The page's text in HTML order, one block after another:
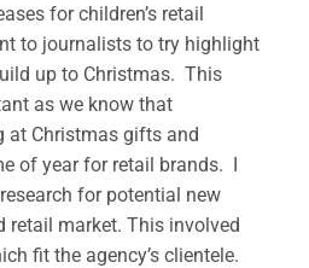
for children’s retail
to journalists to try highlight
up to Christmas. This
as we know that
at Christmas gifts and
of year for retail brands. I
for potential new
retail market. This involved
fit the agency’s clientele.